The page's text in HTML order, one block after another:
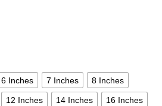
6 Inches 7 Inches 8 Inches
12 Inches 14 Inches 16 Inches